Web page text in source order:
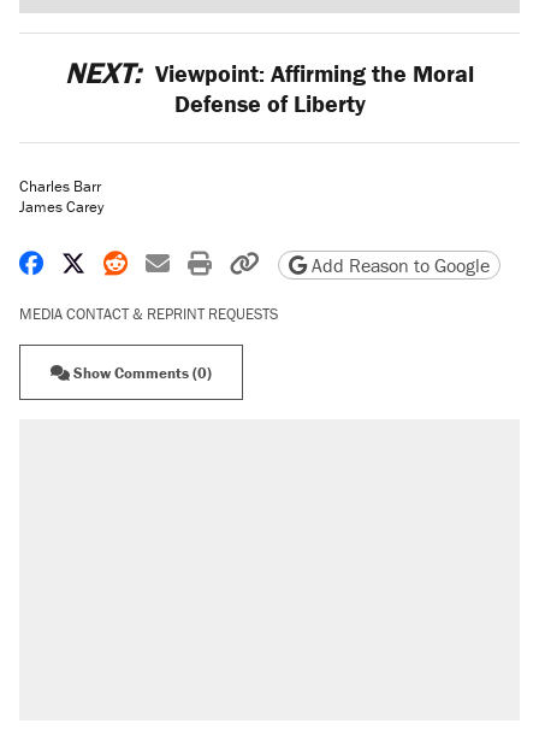
NEXT: Viewpoint: Affirming the Moral
Defense of Liberty
Charles Barr
James Carey
Share on Facebook
Share on X
Share on Reddit
Share by email
Print friendly version
Copy page URL
Add Reason to Google
MEDIA CONTACT & REPRINT REQUESTS
Show Comments (0)